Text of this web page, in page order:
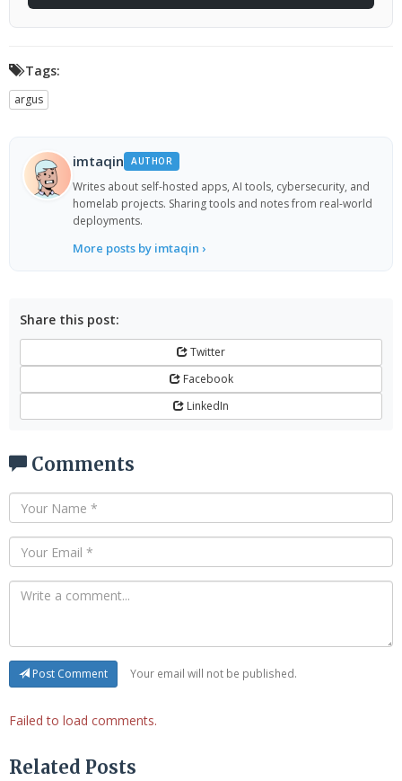
Tags:
argus
imtaqin AUTHOR
Writes about self-hosted apps, AI tools, cybersecurity, and
homelab projects. Sharing tools and notes from real-world
deployments.
More posts by imtaqin ›
Share this post:
Twitter
Facebook
LinkedIn
Comments
Post Comment Your email will not be published.
Failed to load comments.
Related Posts